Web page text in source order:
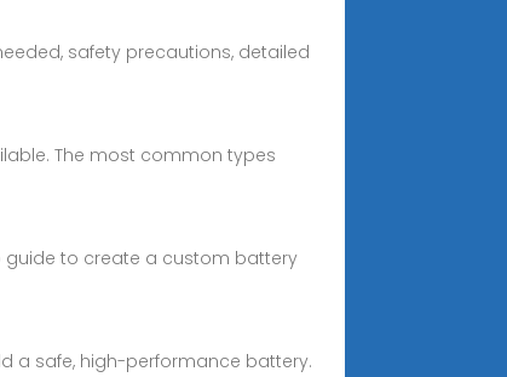
safety precautions, detailed
The most common types
guide to create a custom battery
a safe, high-performance battery.